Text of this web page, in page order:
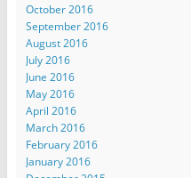
October 2016
September 2016
August 2016
July 2016
June 2016
May 2016
April 2016
March 2016
February 2016
January 2016